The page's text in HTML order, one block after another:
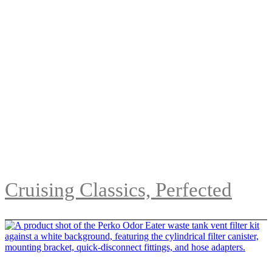
Cruising Classics, Perfected